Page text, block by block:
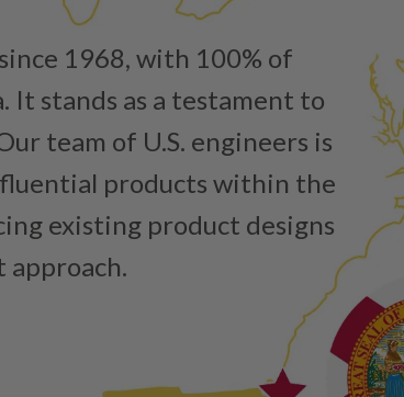
1968, with 100% of
It stands as a testament to
team of U.S. engineers is
products within the
existing product designs